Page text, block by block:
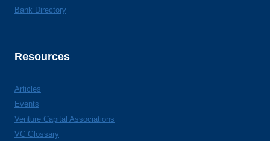
Bank Directory
Resources
Articles
Events
Venture Capital Associations
VC Glossary